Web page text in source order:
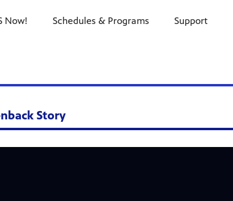
Now! Schedules & Programs Support
Story